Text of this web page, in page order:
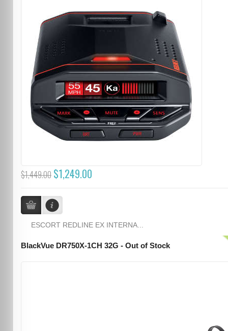
$1,449.00 $1,249.00
ESCORT REDLINE EX INTERNA...
BlackVue DR750X-1CH 32G - Out of Stock